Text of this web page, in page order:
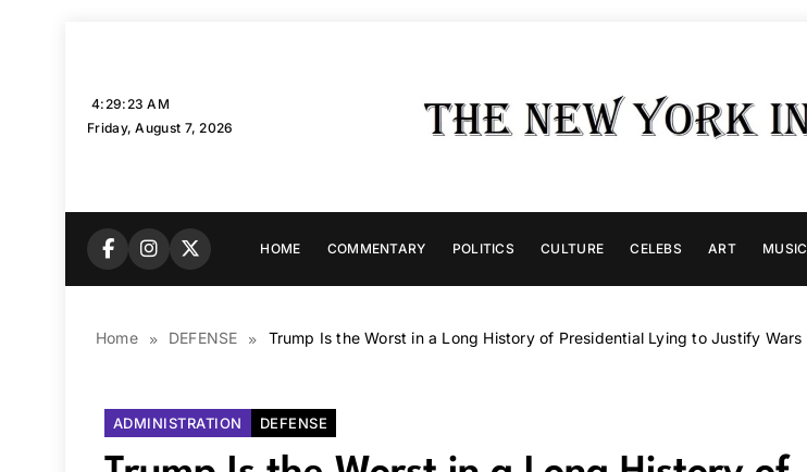
4:29:24 AM
Friday, August 7, 2026
HOME COMMENTARY POLITICS CULTURE CELEBS ART MUSIC
Home DEFENSE Trump Is the Worst in a Long History of Presidential Lying to Justify Wars
ADMINISTRATION DEFENSE